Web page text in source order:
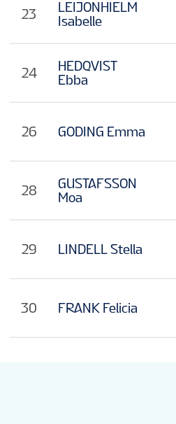
23
LEIJONHIELM
Isabelle
24
HEDQVIST
Ebba
26 GODING Emma
28
GUSTAFSSON
Moa
29 LINDELL Stella
30 FRANK Felicia